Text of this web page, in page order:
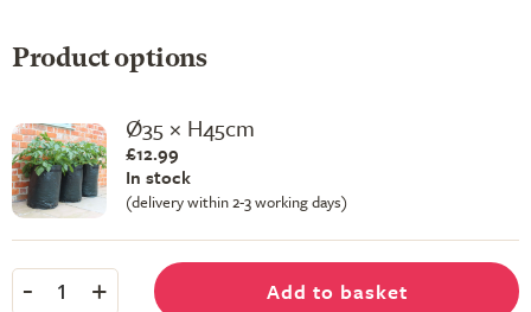
Product options
Ø35 × H45cm
£12.99
In stock
(delivery within 2-3 working days)
- 1 + Add to basket